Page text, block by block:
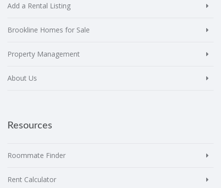
Add a Rental Listing
Brookline Homes for Sale
Property Management
About Us
Resources
Roommate Finder
Rent Calculator